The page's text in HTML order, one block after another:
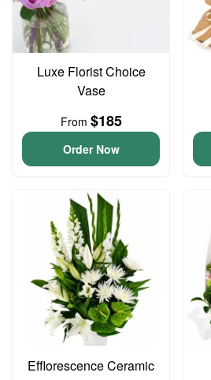
Luxe Florist Choice
Vase
From $185
Order Now
Efflorescence Ceramic